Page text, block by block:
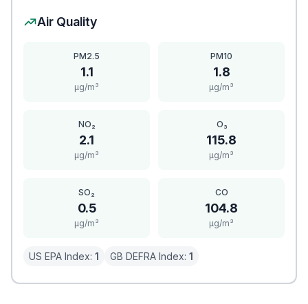
Air Quality
PM2.5
1.1
μg/m³
PM10
1.8
μg/m³
NO₂
2.1
μg/m³
O₃
115.8
μg/m³
SO₂
0.5
μg/m³
CO
104.8
μg/m³
US EPA Index: 1 GB DEFRA Index: 1